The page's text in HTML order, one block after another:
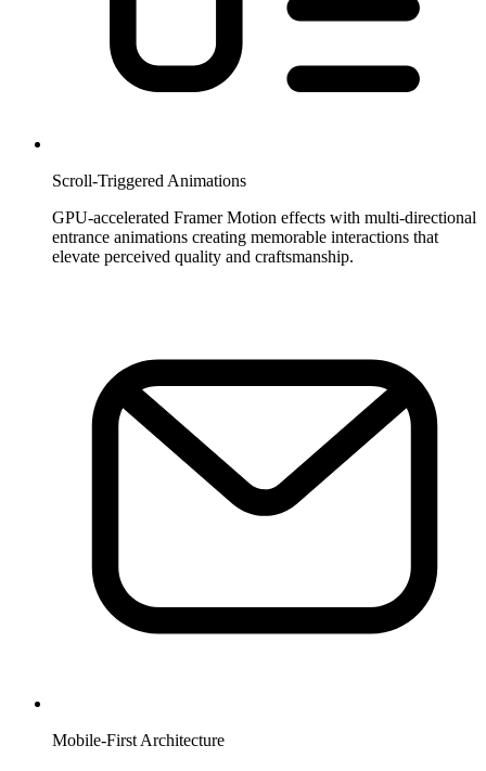
Scroll-Triggered Animations
GPU-accelerated Framer Motion effects with multi-directional
entrance animations creating memorable interactions that
elevate perceived quality and craftsmanship.
Mobile-First Architecture